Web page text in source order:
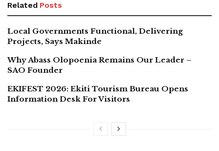
Related Posts
Local Governments Functional, Delivering
Projects, Says Makinde
Why Abass Olopoenia Remains Our Leader –
SAO Founder
EKIFEST 2026: Ekiti Tourism Bureau Opens
Information Desk For Visitors